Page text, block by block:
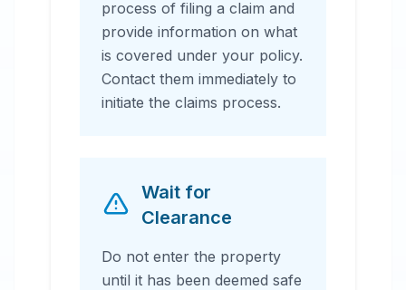
process of filing a claim and
provide information on what
is covered under your policy.
Contact them immediately to
initiate the claims process.
Wait for
Clearance
Do not enter the property
until it has been deemed safe